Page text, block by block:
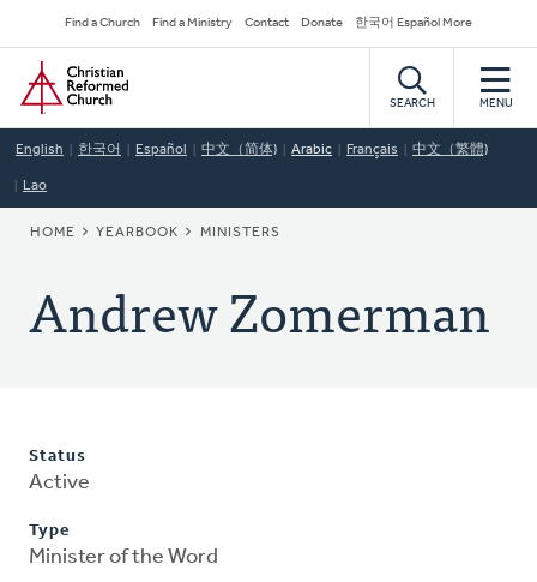
to
main
content
Secondary
Navigation
Find a Church Find a Ministry Contact Donate 한국어 Español More
Home
SEARCH MENU
English 한국어 Español 中文（简体) Arabic Français 中文（繁體)
Lao
BREADCRUMB
HOME YEARBOOK MINISTERS
Andrew Zomerman
Status
Active
Type
Minister of the Word